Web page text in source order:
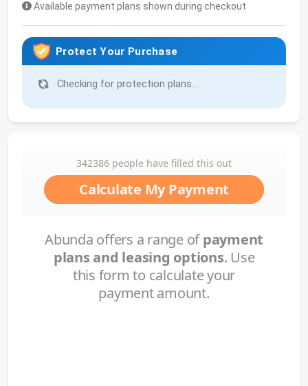
Available payment plans shown during checkout
Protect Your Purchase
Checking for protection plans...